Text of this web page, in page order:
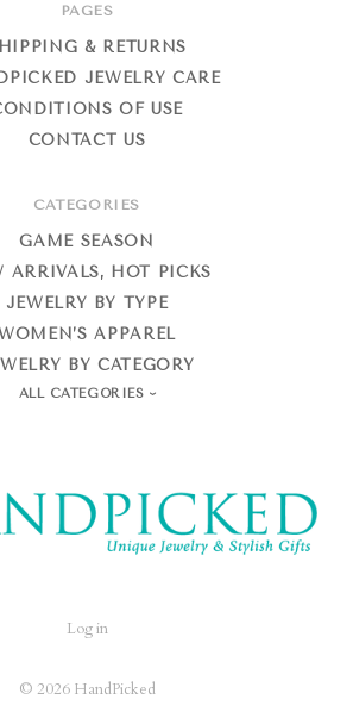
PAGES
& RETURNS
JEWELRY CARE
OF USE
CONTACT US
CATEGORIES
GAME SEASON
ARRIVALS, HOT PICKS
JEWELRY BY TYPE
APPAREL
BY CATEGORY
ALL CATEGORIES
Log in
© 2026 HandPicked